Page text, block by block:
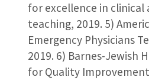
for excellence in clinical
teaching, 2019. 5)
Emergency Physicians
2019. 6) Barnes-Jewish
for Quality